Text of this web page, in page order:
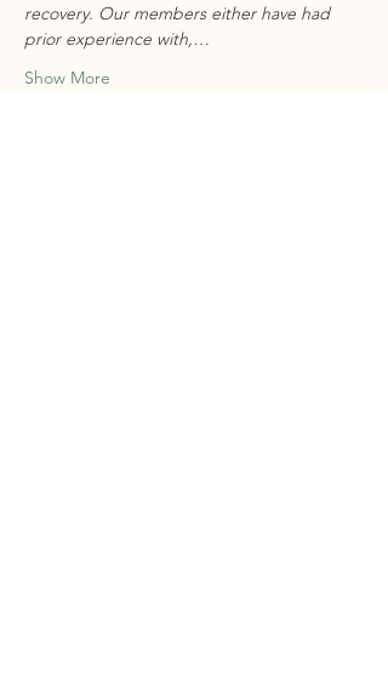
recovery. Our members either have had
prior experience with,…
Show More